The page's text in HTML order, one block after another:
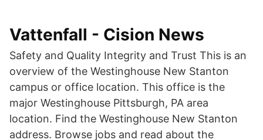
Vattenfall - Cision News
Safety and Quality Integrity and Trust This is an
overview of the Westinghouse New Stanton
campus or office location. This office is the
major Westinghouse Pittsburgh, PA area
location. Find the Westinghouse New Stanton
address. Browse jobs and read about the